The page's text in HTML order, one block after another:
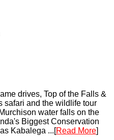
drives, Top of the Falls &
safari and the wildlife tour
water falls on the
Biggest Conservation
Kabalega ...[Read More]